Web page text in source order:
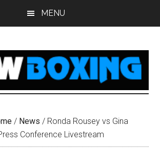
MENU
/ News / Ronda Rousey vs Gina
Conference Livestream